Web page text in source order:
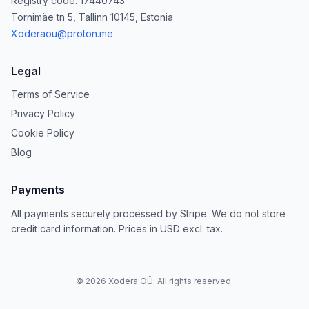
Tornimäe tn 5, Tallinn 10145, Estonia
Xoderaou@proton.me
Legal
Terms of Service
Privacy Policy
Cookie Policy
Blog
Payments
All payments securely processed by Stripe. We do not store
credit card information. Prices in USD excl. tax.
© 2026 Xodera OÜ. All rights reserved.